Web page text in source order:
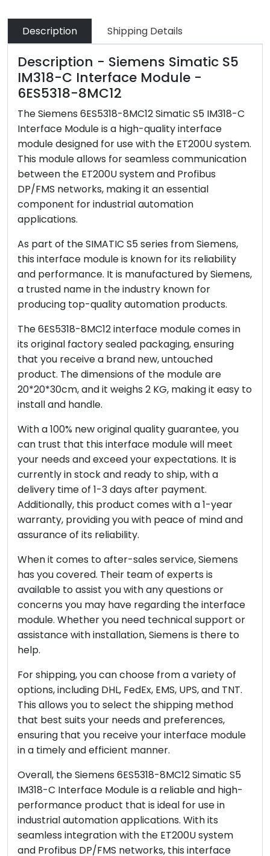
Description Shipping Details
Description - Siemens Simatic S5
IM318-C Interface Module -
6ES5318-8MC12
The Siemens 6ES5318-8MC12 Simatic S5 IM318-C
Interface Module is a high-quality interface
module designed for use with the ET200U system.
This module allows for seamless communication
between the ET200U system and Profibus
DP/FMS networks, making it an essential
component for industrial automation
applications.
As part of the SIMATIC S5 series from Siemens,
this interface module is known for its reliability
and performance. It is manufactured by Siemens,
a trusted name in the industry known for
producing top-quality automation products.
The 6ES5318-8MC12 interface module comes in
its original factory sealed packaging, ensuring
that you receive a brand new, untouched
product. The dimensions of the module are
20*20*30cm, and it weighs 2 KG, making it easy to
install and handle.
With a 100% new original quality guarantee, you
can trust that this interface module will meet
your needs and exceed your expectations. It is
currently in stock and ready to ship, with a
delivery time of 1-3 days after payment.
Additionally, this product comes with a 1-year
warranty, providing you with peace of mind and
assurance of its reliability.
When it comes to after-sales service, Siemens
has you covered. Their team of experts is
available to assist you with any questions or
concerns you may have regarding the interface
module. Whether you need technical support or
assistance with installation, Siemens is there to
help.
For shipping, you can choose from a variety of
options, including DHL, FedEx, EMS, UPS, and TNT.
This allows you to select the shipping method
that best suits your needs and preferences,
ensuring that you receive your interface module
in a timely and efficient manner.
Overall, the Siemens 6ES5318-8MC12 Simatic S5
IM318-C Interface Module is a reliable and high-
performance product that is ideal for use in
industrial automation applications. With its
seamless integration with the ET200U system
and Profibus DP/FMS networks, this interface